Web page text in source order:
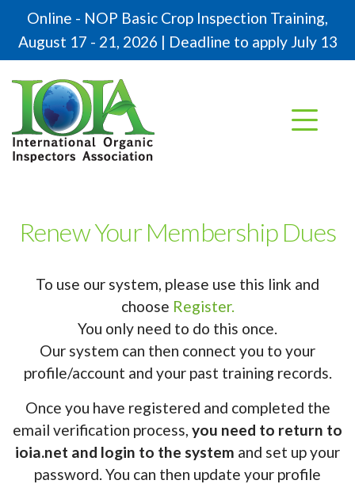
Online - NOP Basic Crop Inspection Training,
August 17 - 21, 2026 | Deadline to apply July 13
Renew Your Membership Dues
To use our system, please use this link and
choose Register.
You only need to do this once.
Our system can then connect you to your
profile/account and your past training records.
Once you have registered and completed the
email verification process, you need to return to
ioia.net and login to the system and set up your
password. You can then update your profile